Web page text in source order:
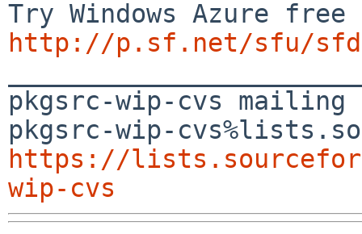
http://p.sf.net/sfu/
pkgsrc-wip-cvs
https://
wip-cvs